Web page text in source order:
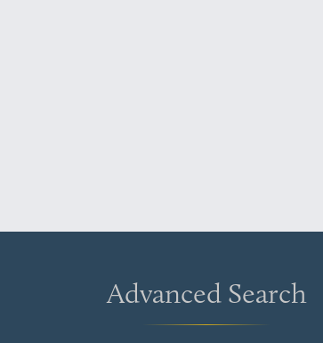
Advanced Search